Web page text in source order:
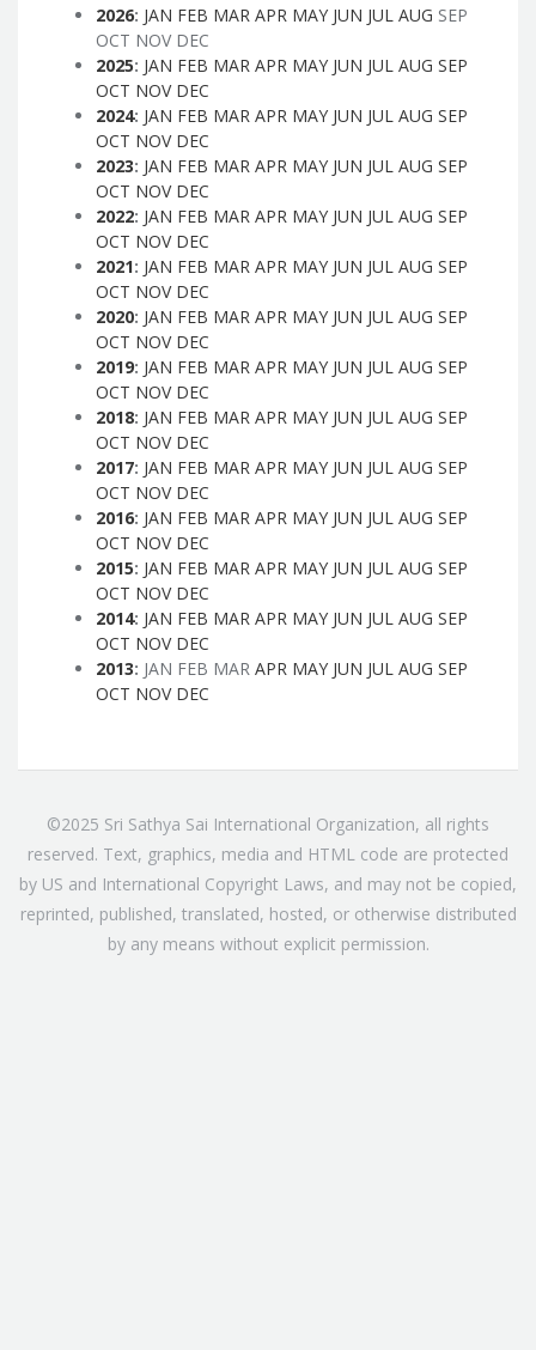
2026: JAN FEB MAR APR MAY JUN JUL AUG SEP
OCT NOV DEC
2025: JAN FEB MAR APR MAY JUN JUL AUG SEP
OCT NOV DEC
2024: JAN FEB MAR APR MAY JUN JUL AUG SEP
OCT NOV DEC
2023: JAN FEB MAR APR MAY JUN JUL AUG SEP
OCT NOV DEC
2022: JAN FEB MAR APR MAY JUN JUL AUG SEP
OCT NOV DEC
2021: JAN FEB MAR APR MAY JUN JUL AUG SEP
OCT NOV DEC
2020: JAN FEB MAR APR MAY JUN JUL AUG SEP
OCT NOV DEC
2019: JAN FEB MAR APR MAY JUN JUL AUG SEP
OCT NOV DEC
2018: JAN FEB MAR APR MAY JUN JUL AUG SEP
OCT NOV DEC
2017: JAN FEB MAR APR MAY JUN JUL AUG SEP
OCT NOV DEC
2016: JAN FEB MAR APR MAY JUN JUL AUG SEP
OCT NOV DEC
2015: JAN FEB MAR APR MAY JUN JUL AUG SEP
OCT NOV DEC
2014: JAN FEB MAR APR MAY JUN JUL AUG SEP
OCT NOV DEC
2013: JAN FEB MAR APR MAY JUN JUL AUG SEP
OCT NOV DEC
©2025 Sri Sathya Sai International Organization, all rights
reserved. Text, graphics, media and HTML code are protected
by US and International Copyright Laws, and may not be copied,
reprinted, published, translated, hosted, or otherwise distributed
by any means without explicit permission.